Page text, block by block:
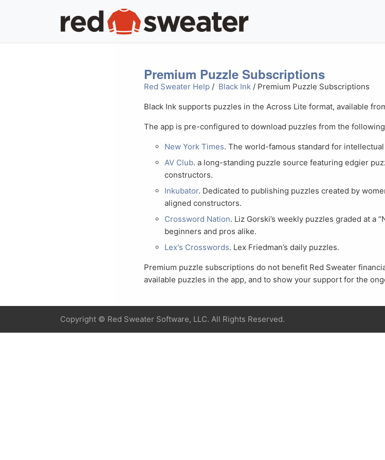
Premium Puzzle Subscriptions
Red Sweater Help / Black Ink / Premium Puzzle Subscriptions
Black Ink supports puzzles in the Across Lite format, available
The app is pre-configured to download puzzles from the
New York Times. The world-famous standard for
AV Club. a long-standing puzzle source featuring edgier
constructors.
Inkubator. Dedicated to publishing puzzles created by
aligned constructors.
Crossword Nation. Liz Gorski’s weekly puzzles graded at a
beginners and pros alike.
Lex's Crosswords. Lex Friedman’s daily puzzles.
Premium puzzle subscriptions do not benefit Red Sweater
available puzzles in the app, and to show your support for the
Copyright © Red Sweater Software, LLC. All Rights Reserved.